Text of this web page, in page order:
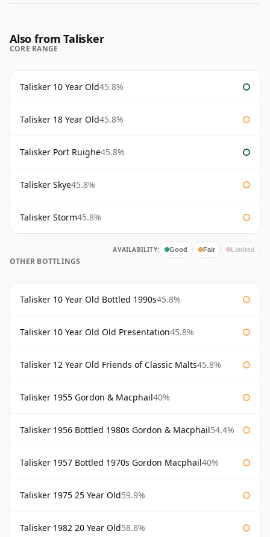
Also from Talisker
CORE RANGE
Talisker 10 Year Old45.8%
Talisker 18 Year Old45.8%
Talisker Port Ruighe45.8%
Talisker Skye45.8%
Talisker Storm45.8%
AVAILABILITY: Good Fair Limited
OTHER BOTTLINGS
Talisker 10 Year Old Bottled 1990s45.8%
Talisker 10 Year Old Old Presentation45.8%
Talisker 12 Year Old Friends of Classic Malts45.8%
Talisker 1955 Gordon & Macphail40%
Talisker 1956 Bottled 1980s Gordon & Macphail54.4%
Talisker 1957 Bottled 1970s Gordon Macphail40%
Talisker 1975 25 Year Old59.9%
Talisker 1982 20 Year Old58.8%